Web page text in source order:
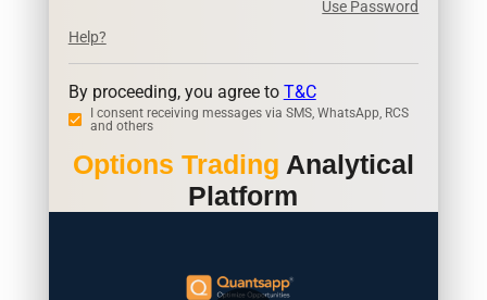
Use Password
Help?
By proceeding, you agree to T&C
I consent receiving messages via SMS, WhatsApp, RCS
and others
Options Trading Analytical
Platform